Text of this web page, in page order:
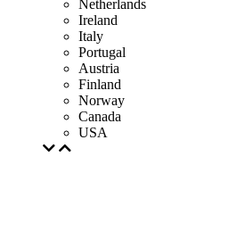
Netherlands
Ireland
Italy
Portugal
Austria
Finland
Norway
Canada
USA